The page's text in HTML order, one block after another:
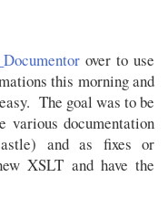
over to use
this morning and
The goal was to be
documentation
and as fixes or
XSLT and have the